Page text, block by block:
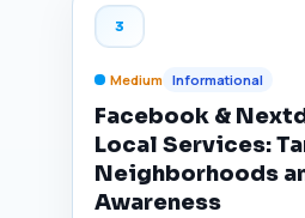
3
Medium Informational
Facebook &
Local Services:
Neighborhoods
Awareness